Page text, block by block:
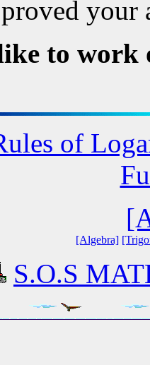
your
to work
of
[Algebra]
S.O.S